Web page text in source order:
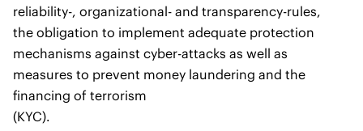
reliability-, organizational- and transparency-rules,
the obligation to implement adequate protection
mechanisms against cyber-attacks as well as
measures to prevent money laundering and the
financing of terrorism
(KYC).